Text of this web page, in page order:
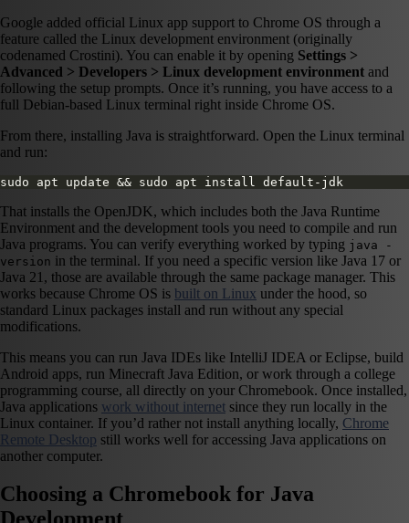
Google added official Linux app support to Chrome OS through a
feature called the Linux development environment (originally
codenamed Crostini). You can enable it by opening Settings >
Advanced > Developers > Linux development environment and
following the setup prompts. Once it’s running, you have access to a
full Debian-based Linux terminal right inside Chrome OS.
From there, installing Java is straightforward. Open the Linux terminal
and run:
sudo apt update && sudo apt install default-jdk
That installs the OpenJDK, which includes both the Java Runtime
Environment and the development tools you need to compile and run
Java programs. You can verify everything worked by typing java -
version in the terminal. If you need a specific version like Java 17 or
Java 21, those are available through the same package manager. This
works because Chrome OS is built on Linux under the hood, so
standard Linux packages install and run without any special
modifications.
This means you can run Java IDEs like IntelliJ IDEA or Eclipse, build
Android apps, run Minecraft Java Edition, or work through a college
programming course, all directly on your Chromebook. Once installed,
Java applications work without internet since they run locally in the
Linux container. If you’d rather not install anything locally, Chrome
Remote Desktop still works well for accessing Java applications on
another computer.
Choosing a Chromebook for Java